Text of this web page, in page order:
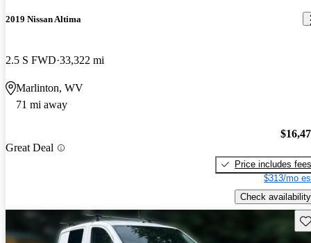
2019 Nissan Altima
2.5 S FWD 33,322 mi
Marlinton, WV
71 mi away
Great Deal
Price includes fees
$313/mo
Check availability